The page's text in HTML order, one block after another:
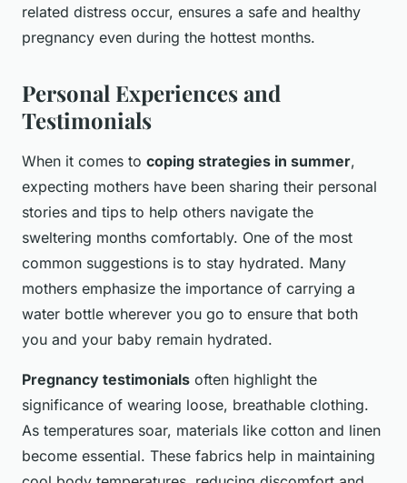
related distress occur, ensures a safe and healthy
pregnancy even during the hottest months.
Personal Experiences and
Testimonials
When it comes to coping strategies in summer,
expecting mothers have been sharing their personal
stories and tips to help others navigate the
sweltering months comfortably. One of the most
common suggestions is to stay hydrated. Many
mothers emphasize the importance of carrying a
water bottle wherever you go to ensure that both
you and your baby remain hydrated.
Pregnancy testimonials often highlight the
significance of wearing loose, breathable clothing.
As temperatures soar, materials like cotton and linen
become essential. These fabrics help in maintaining